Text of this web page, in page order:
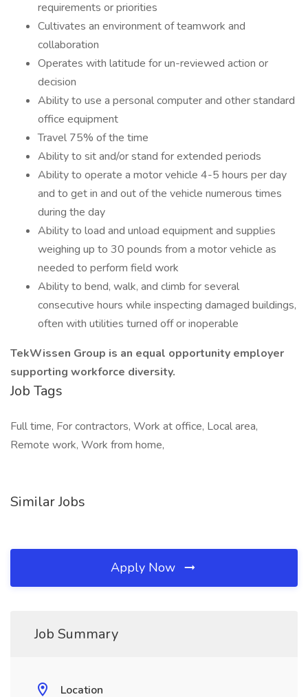
requirements or priorities
Cultivates an environment of teamwork and
collaboration
Operates with latitude for un-reviewed action or
decision
Ability to use a personal computer and other standard
office equipment
Travel 75% of the time
Ability to sit and/or stand for extended periods
Ability to operate a motor vehicle 4-5 hours per day
and to get in and out of the vehicle numerous times
during the day
Ability to load and unload equipment and supplies
weighing up to 30 pounds from a motor vehicle as
needed to perform field work
Ability to bend, walk, and climb for several
consecutive hours while inspecting damaged buildings,
often with utilities turned off or inoperable
TekWissen Group is an equal opportunity employer
supporting workforce diversity.
Job Tags
Full time, For contractors, Work at office, Local area,
Remote work, Work from home,
Similar Jobs
Apply Now
Job Summary
Location